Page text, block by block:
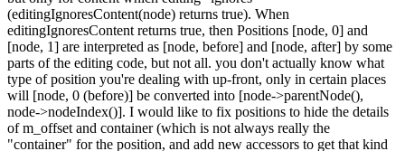
(editingIgnoresContent(node) returns true). When
editingIgnoresContent returns true, then Positions [node, 0] and
[node, 1] are interpreted as [node, before] and [node, after] by some
parts of the editing code, but not all. you don't actually know what
type of position you're dealing with up-front, only in certain places
will [node, 0 (before)] be converted into [node->parentNode(),
node->nodeIndex()]. I would like to fix positions to hide the details
of m_offset and container (which is not always really the
"container" for the position, and add new accessors to get that kind